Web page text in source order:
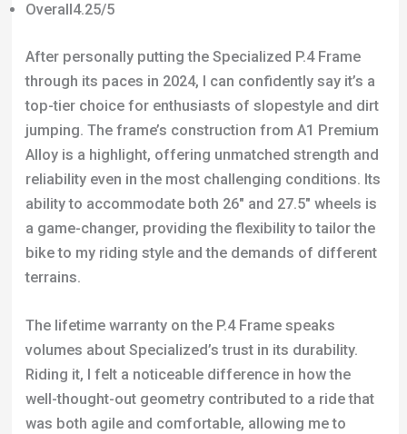
Overall4.25/5
After personally putting the Specialized P.4 Frame
through its paces in 2024, I can confidently say it’s a
top-tier choice for enthusiasts of slopestyle and dirt
jumping. The frame’s construction from A1 Premium
Alloy is a highlight, offering unmatched strength and
reliability even in the most challenging conditions. Its
ability to accommodate both 26″ and 27.5″ wheels is
a game-changer, providing the flexibility to tailor the
bike to my riding style and the demands of different
terrains.
The lifetime warranty on the P.4 Frame speaks
volumes about Specialized’s trust in its durability.
Riding it, I felt a noticeable difference in how the
well-thought-out geometry contributed to a ride that
was both agile and comfortable, allowing me to